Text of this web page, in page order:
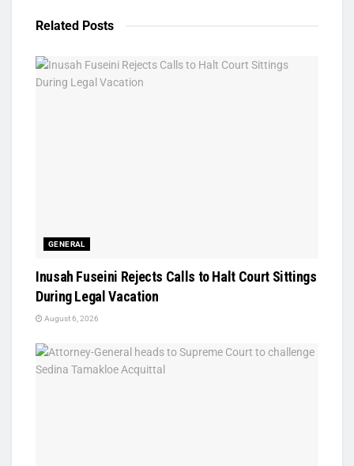
Related Posts
GENERAL
Inusah Fuseini Rejects Calls to Halt Court Sittings
During Legal Vacation
August 6, 2026